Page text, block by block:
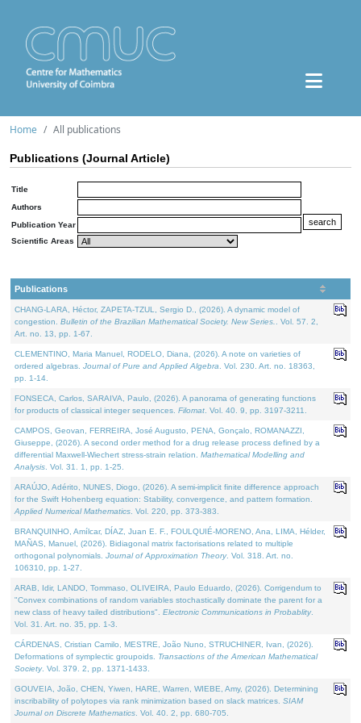
Home All publications
Publications (Journal Article)
Title
Authors
Publication Year
Scientific Areas
Publications
CHANG-LARA, Héctor, ZAPETA-TZUL, Sergio D., (2026). A dynamic model of
congestion. Bulletin of the Brazilian Mathematical Society. New Series.
. Vol. 57. 2,
Art. no. 13, pp. 1-67.
CLEMENTINO, Maria Manuel, RODELO, Diana, (2026). A note on varieties of
ordered algebras. Journal of Pure and Applied Algebra . Vol. 230. Art. no. 18363,
pp. 1-14.
FONSECA, Carlos, SARAIVA, Paulo, (2026). A panorama of generating functions
for products of classical integer sequences. Filomat . Vol. 40. 9, pp. 3197-3211.
CAMPOS, Geovan, FERREIRA, José Augusto, PENA, Gonçalo, ROMANAZZI,
Giuseppe, (2026). A second order method for a drug release process defined by a
differential Maxwell-Wiechert stress-strain relation. Mathematical Modelling and
Analysis . Vol. 31. 1, pp. 1-25.
ARAÚJO, Adérito, NUNES, Diogo, (2026). A semi-implicit finite difference approach
for the Swift Hohenberg equation: Stability, convergence, and pattern formation.
Applied Numerical Mathematics . Vol. 220, pp. 373-383.
BRANQUINHO, Amílcar, DÍAZ, Juan E. F., FOULQUIÉ-MORENO, Ana, LIMA, Hélder,
MAÑAS, Manuel, (2026). Bidiagonal matrix factorisations related to multiple
orthogonal polynomials. Journal of Approximation Theory. Vol. 318. Art. no.
106310, pp. 1-27.
ARAB, Idir, LANDO, Tommaso, OLIVEIRA, Paulo Eduardo, (2026). Corrigendum to
"Convex combinations of random variables stochastically dominate the parent for a
new class of heavy tailed distributions". Electronic Communications in Probablity.
Vol. 31. Art. no. 35, pp. 1-3.
CÁRDENAS, Cristian Camilo, MESTRE, João Nuno, STRUCHINER, Ivan, (2026).
Deformations of symplectic groupoids. Transactions of the American Mathematical
Society. Vol. 379. 2, pp. 1371-1433.
GOUVEIA, João, CHEN, Yiwen, HARE, Warren, WIEBE, Amy, (2026). Determining
inscribability of polytopes via rank minimization based on slack matrices. SIAM
Journal on Discrete Mathematics . Vol. 40. 2, pp. 680-705.